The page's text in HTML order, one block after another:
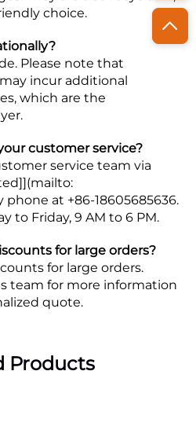
choice.
Please note that
incur additional
which are the
customer service?
service team via
](mailto:
phone at +86-18605685636.
to Friday, 9 AM to 6 PM.
for large orders?
for large orders.
team for more information
quote.
Products